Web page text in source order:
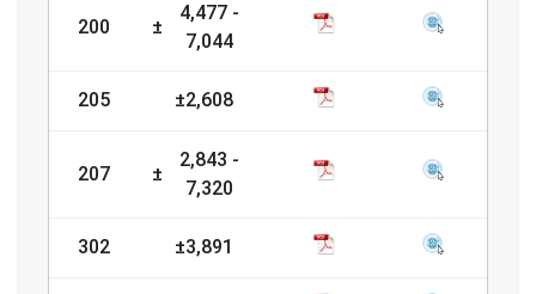
200 ±
4,477-
7,044
205 ±2,608
207 ±
2,843 -
7,320
302 ±3,891